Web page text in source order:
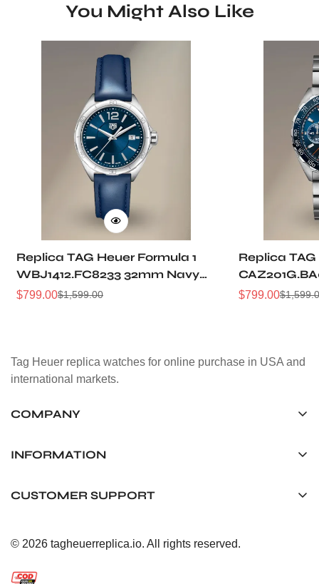
You Might Also Like
Replica TAG Heuer Formula 1
WBJ1412.FC8233 32mm Navy
Sunray Dial Leather Strap
Sale
$799.00
Regular$1,599.00
Replica TAG
Sunburst
Sale
$799.00
Regular$
Tag Heuer replica watches for online purchase in USA and
international markets.
COMPANY
Unit 1507, 15/F, Stanley Street Central Building 25 Stanley
+852 6268 0390
INFORMATION
Return and Exchange Policy
FAQ
CUSTOMER SUPPORT
Payment Methods
Terms of Service
© 2026 tagheuerreplica.io. All rights reserved.